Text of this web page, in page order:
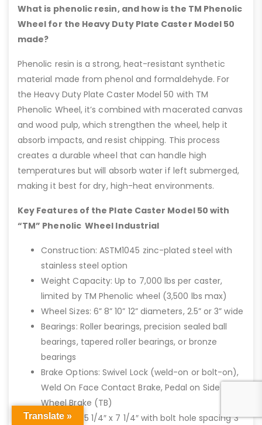
What is phenolic resin, and how is the TM Phenolic
Wheel for the Heavy Duty Plate Caster Model 50
made?
Phenolic resin is a strong, heat-resistant synthetic
material made from phenol and formaldehyde. For
the Heavy Duty Plate Caster Model 50 with TM
Phenolic Wheel, it’s combined with macerated canvas
and wood pulp, which strengthen the wheel, help it
absorb impacts, and resist chipping. This process
creates a durable wheel that can handle high
temperatures but will absorb water if left submerged,
making it best for dry, high-heat environments.
Key Features of the Plate Caster Model 50 with
“TM” Phenolic Wheel Industrial
Construction: ASTM1045 zinc-plated steel with
stainless steel option
Weight Capacity: Up to 7,000 lbs per caster,
limited by TM Phenolic wheel (3,500 lbs max)
Wheel Sizes: 6” 8” 10” 12” diameters, 2.5” or 3” wide
Bearings: Roller bearings, precision sealed ball
bearings, tapered roller bearings, or bronze
bearings
Brake Options: Swivel Lock (weld-on or bolt-on),
Weld On Face Contact Brake, Pedal on Side of
Wheel Brake (TB)
Top Plate: 5 1/4″ x 7 1/4″ with bolt hole spacing 3
Translate »